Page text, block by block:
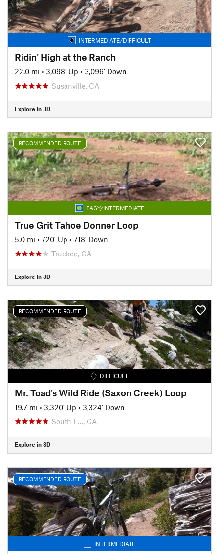
INTERMEDIATE/DIFFICULT
Ridin' High at the Ranch
22.0 mi • 3,098' Up • 3,096' Down
Susanville, CA
Explore in 3D
RECOMMENDED ROUTE
EASY/INTERMEDIATE
True Grit Tahoe Donner Loop
5.0 mi • 720' Up • 718' Down
Truckee, CA
Explore in 3D
RECOMMENDED ROUTE
DIFFICULT
Mr. Toad's Wild Ride (Saxon Creek) Loop
19.7 mi • 3,320' Up • 3,324' Down
South L…, CA
Explore in 3D
RECOMMENDED ROUTE
INTERMEDIATE